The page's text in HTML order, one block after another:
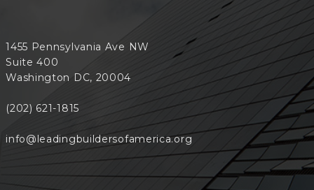
1455 Pennsylvania Ave NW
Suite 400
Washington DC, 20004
(202) 621-1815
info@leadingbuildersofamerica.org